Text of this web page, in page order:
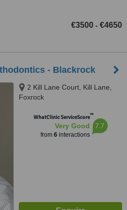
€3500 - €4650
- Blackrock
2 Kill Lane Court, Kill Lane,
Foxrock
WhatClinic ServiceScore™
Very Good
from 6interactions
7.7